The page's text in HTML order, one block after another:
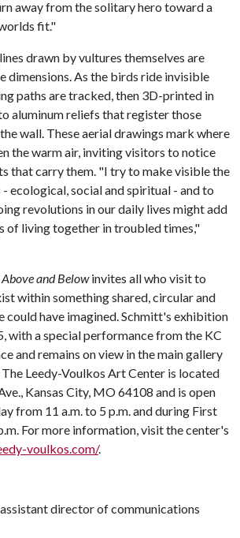
away from the solitary hero toward a
fit."
drawn by vultures themselves are
dimensions. As the birds ride invisible
paths are tracked, then 3D-printed in
aluminum reliefs that register those
wall. These aerial drawings mark where
the warm air, inviting visitors to notice
that carry them. "I try to make visible the
ecological, social and spiritual - and to
revolutions in our daily lives might add
of living together in troubled times,"
and Belowinvites all who visit to
within something shared, circular and
could have imagined. Schmitt's exhibition
with a special performance from the KC
and remains on view in the main gallery
Leedy-Voulkos Art Center is located
Kansas City, MO 64108 and is open
from 11 a.m. to 5 p.m. and during First
For more information, visit the center's
voulkos.com/.
director of communications